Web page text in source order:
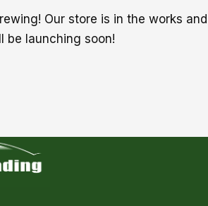
Our store is in the works and
be launching soon!